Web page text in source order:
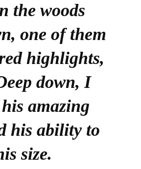
the woods
one of them
highlights,
down, I
amazing
his ability to
size.